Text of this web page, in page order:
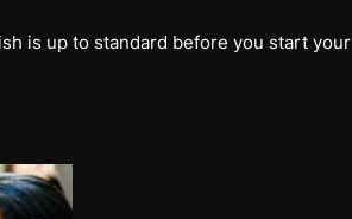
is up to standard before you start your